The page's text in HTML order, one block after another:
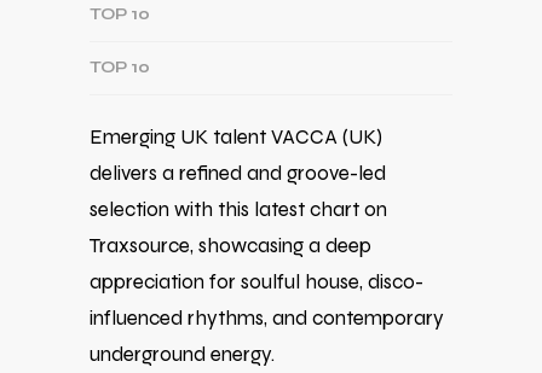
TOP 10
TOP 10
Emerging UK talent VACCA (UK)
delivers a refined and groove-led
selection with this latest chart on
Traxsource, showcasing a deep
appreciation for soulful house, disco-
influenced rhythms, and contemporary
underground energy.